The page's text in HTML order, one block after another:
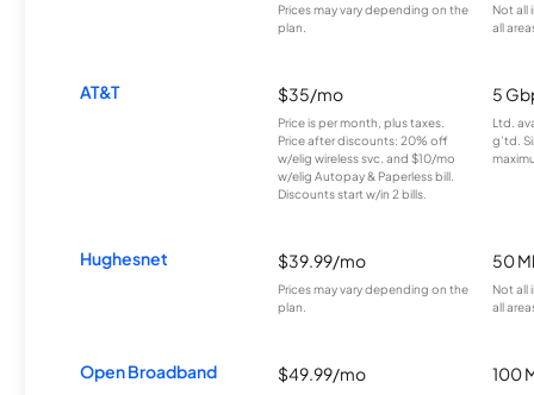
Prices may vary depending on the
plan.
Not all
all
AT&T $35/mo
Price is per month, plus taxes.
Price after discounts: 20% off
w/elig wireless svc. and $10/mo
w/elig Autopay & Paperless bill.
Discounts start w/in 2 bills.
5
Ltd.
g’td.
Hughesnet $39.99/mo
Prices may vary depending on the
plan.
50
Not all
all
Open Broadband $49.99/mo 100